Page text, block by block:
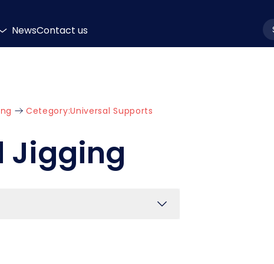
NewsContact us
Cetegory:Universal Supports
Jigging